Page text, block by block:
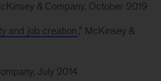
& Company, October 2019
and job creation,” McKinsey &
July 2014